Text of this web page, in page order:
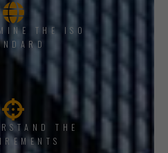
THE ISO
THE